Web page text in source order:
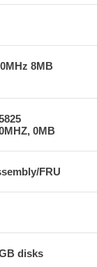
8MB
0MB
FRU
disks